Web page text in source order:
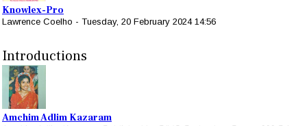
Knowlex-Pro
Lawrence Coelho - Tuesday, 20 February 2024 14:56
Introductions
Amchim Adlim Kazaram